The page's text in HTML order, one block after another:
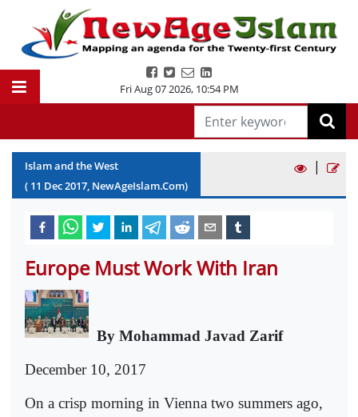
Fri Aug 07 2026, 10:54 PM
Islam and the West
( 11 Dec2017, NewAgeIslam.Com)
|
Europe Must Work With Iran
By Mohammad Javad Zarif
December 10, 2017
On a crisp morning in Vienna two summers ago,